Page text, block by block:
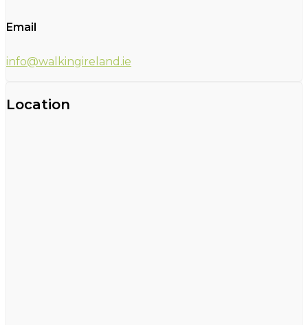
Email
info@walkingireland.ie
Location